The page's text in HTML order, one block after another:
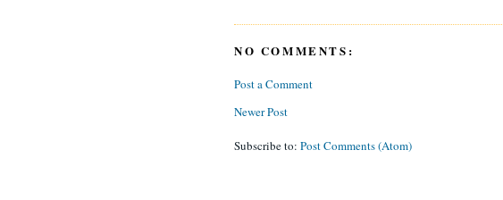
NO COMMENTS:
Post a Comment
Newer Post
Subscribe to: Post Comments (Atom)